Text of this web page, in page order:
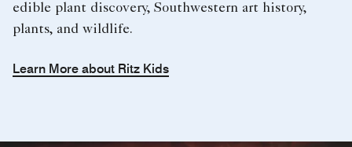
edible plant discovery, Southwestern art history,
plants, and wildlife.
Learn More about Ritz Kids